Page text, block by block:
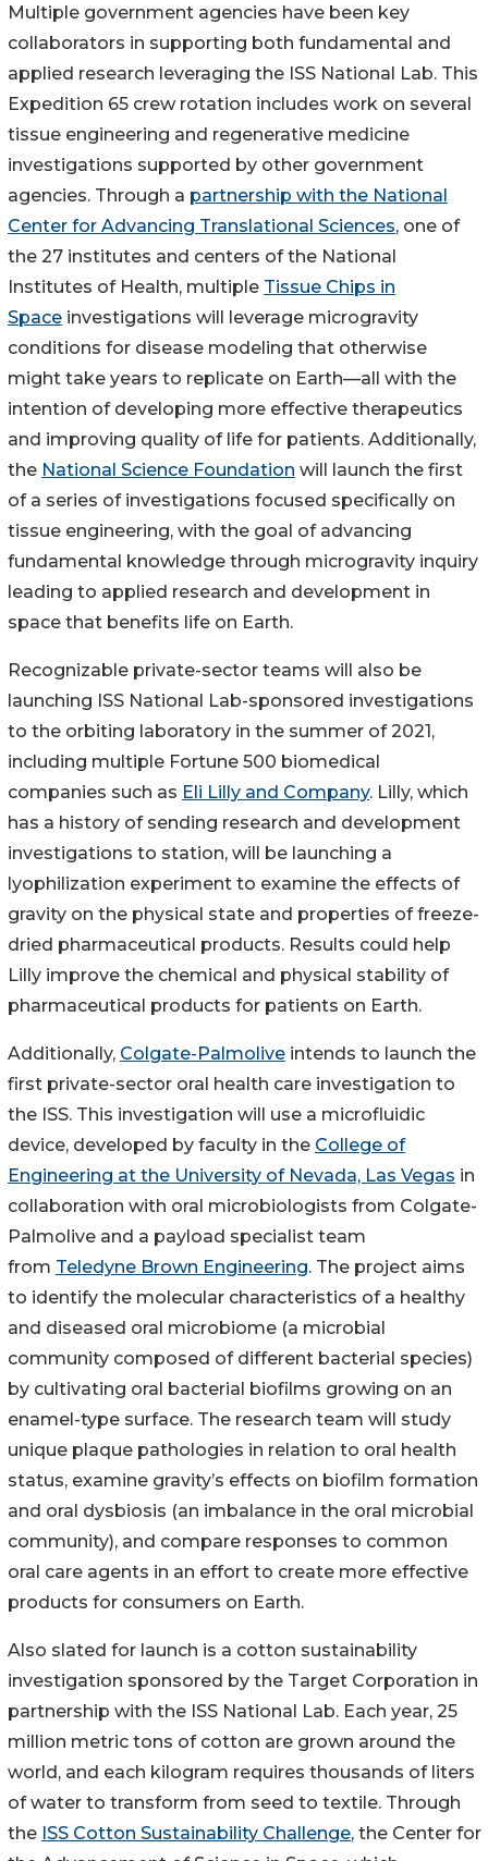
Multiple government agencies have been key
collaborators in supporting both fundamental and
applied research leveraging the ISS National Lab. This
Expedition 65 crew rotation includes work on several
tissue engineering and regenerative medicine
investigations supported by other government
agencies. Through a partnership with the National
Center for Advancing Translational Sciences, one of
the 27 institutes and centers of the National
Institutes of Health, multiple Tissue Chips in
Space investigations will leverage microgravity
conditions for disease modeling that otherwise
might take years to replicate on Earth—all with the
intention of developing more effective therapeutics
and improving quality of life for patients. Additionally,
the National Science Foundation will launch the first
of a series of investigations focused specifically on
tissue engineering, with the goal of advancing
fundamental knowledge through microgravity inquiry
leading to applied research and development in
space that benefits life on Earth.
Recognizable private-sector teams will also be
launching ISS National Lab-sponsored investigations
to the orbiting laboratory in the summer of 2021,
including multiple Fortune 500 biomedical
companies such as Eli Lilly and Company. Lilly, which
has a history of sending research and development
investigations to station, will be launching a
lyophilization experiment to examine the effects of
gravity on the physical state and properties of freeze-
dried pharmaceutical products. Results could help
Lilly improve the chemical and physical stability of
pharmaceutical products for patients on Earth.
Additionally, Colgate-Palmolive intends to launch the
first private-sector oral health care investigation to
the ISS. This investigation will use a microfluidic
device, developed by faculty in the College of
Engineering at the University of Nevada, Las Vegas in
collaboration with oral microbiologists from Colgate-
Palmolive and a payload specialist team
from Teledyne Brown Engineering. The project aims
to identify the molecular characteristics of a healthy
and diseased oral microbiome (a microbial
community composed of different bacterial species)
by cultivating oral bacterial biofilms growing on an
enamel-type surface. The research team will study
unique plaque pathologies in relation to oral health
status, examine gravity’s effects on biofilm formation
and oral dysbiosis (an imbalance in the oral microbial
community), and compare responses to common
oral care agents in an effort to create more effective
products for consumers on Earth.
Also slated for launch is a cotton sustainability
investigation sponsored by the Target Corporation in
partnership with the ISS National Lab. Each year, 25
million metric tons of cotton are grown around the
world, and each kilogram requires thousands of liters
of water to transform from seed to textile. Through
the ISS Cotton Sustainability Challenge, the Center for